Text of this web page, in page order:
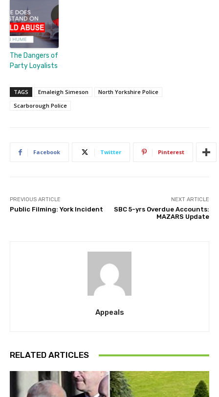
The Dangers of
Party Loyalists
TAGS Emaleigh Simeson
North Yorkshire Police
Scarborough Police
Facebook Twitter Pinterest
PREVIOUS ARTICLE
Public Filming: York Incident
NEXT ARTICLE
SBC 5-yrs Overdue Accounts:
MAZARS Update
Appeals
RELATED ARTICLES